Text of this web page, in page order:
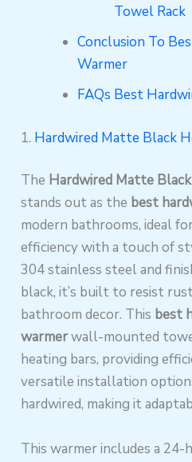
Towel Rack
Conclusion To
Warmer
FAQs Best
1. Hardwired Matte Black
The Hardwired Matte
stands out as the best
modern bathrooms, ideal
efficiency with a touch of
304 stainless steel and
black, it’s built to resist
bathroom decor. This best
warmerwall-mounted
heating bars, providing
versatile installation
hardwired, making it
This warmer includes a